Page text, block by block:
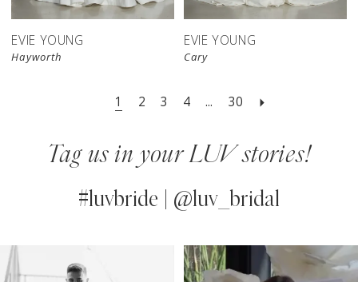
EVIE YOUNG
Hayworth
EVIE YOUNG
Cary
1 2 3 4 ... 30
Tag us in your LUV stories!
#luvbride | @luv_bridal
Instagram
Skip
AUTOPLAY
SLIDE
SLIDE
0